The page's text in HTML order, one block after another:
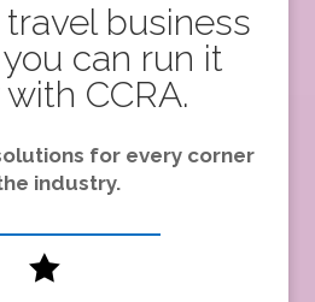
business
can run it
CCRA.
for every corner
industry.
